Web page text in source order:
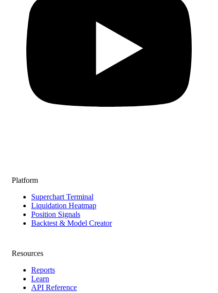
Platform
Superchart Terminal
Liquidation Heatmap
Position Signals
Backtest & Model Creator
Resources
Reports
Learn
API Reference